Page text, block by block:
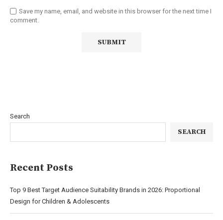
Save my name, email, and website in this browser for the next time I
comment.
Search
SEARCH
Recent Posts
Top 9 Best Target Audience Suitability Brands in 2026: Proportional
Design for Children & Adolescents